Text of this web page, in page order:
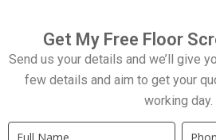
Get My Free Floor
Send us your details and we’ll give
few details and aim to get your
working day.
Quick
If